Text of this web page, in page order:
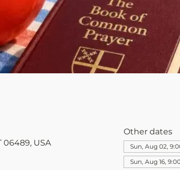
06489, USA
Other dates
Sun, Aug 02,
Sun, Aug 16,